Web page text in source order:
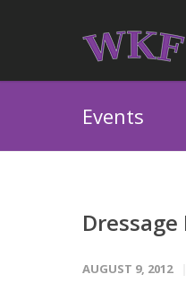
Events
AUGUST 9, 2012